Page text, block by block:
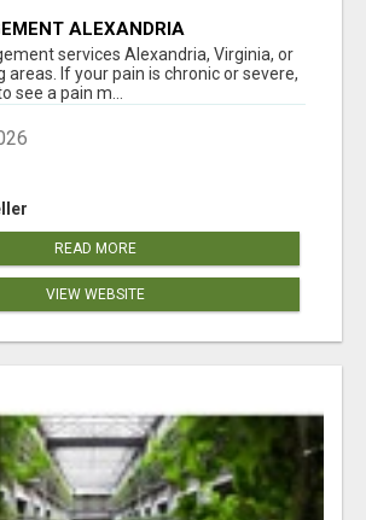
ALEXANDRIA
services Alexandria, Virginia, or
areas. If your pain is chronic or severe,
see a pain m...
READ MORE
VIEW WEBSITE